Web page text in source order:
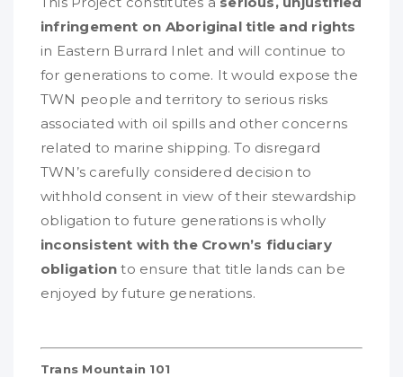
infringement on Aboriginal title and rights
in Eastern Burrard Inlet and will continue to
for generations to come. It would expose the
TWN people and territory to serious risks
associated with oil spills and other concerns
related to marine shipping. To disregard
TWN’s carefully considered decision to
withhold consent in view of their stewardship
obligation to future generations is wholly
inconsistent with the Crown’s fiduciary
obligation to ensure that title lands can be
enjoyed by future generations.
Trans Mountain 101